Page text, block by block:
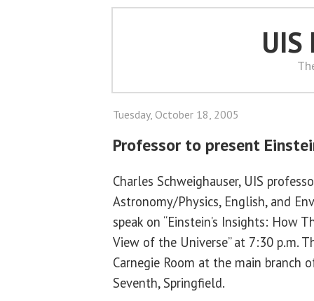
UIS
Tuesday, October 18, 2005
Professor to present
Charles Schweighauser, UIS
Astronomy/Physics, English, and
speak on “Einstein’s Insights: How
View of the Universe” at 7:30 p.m.
Carnegie Room at the main branch
Seventh, Springfield.